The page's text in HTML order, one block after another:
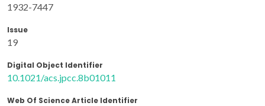
1932-7447
Issue
19
Digital Object Identifier
10.1021/acs.jpcc.8b01011
Web Of Science Article Identifier